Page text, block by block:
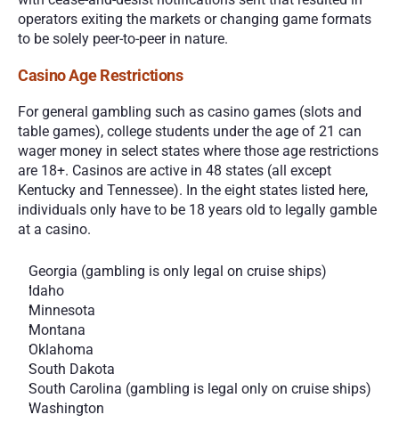
operators exiting the markets or changing game formats
to be solely peer-to-peer in nature.
Casino Age Restrictions
For general gambling such as casino games (slots and
table games), college students under the age of 21 can
wager money in select states where those age restrictions
are 18+. Casinos are active in 48 states (all except
Kentucky and Tennessee). In the eight states listed here,
individuals only have to be 18 years old to legally gamble
at a casino.
Georgia (gambling is only legal on cruise ships)
Idaho
Minnesota
Montana
Oklahoma
South Dakota
South Carolina (gambling is legal only on cruise ships)
Washington